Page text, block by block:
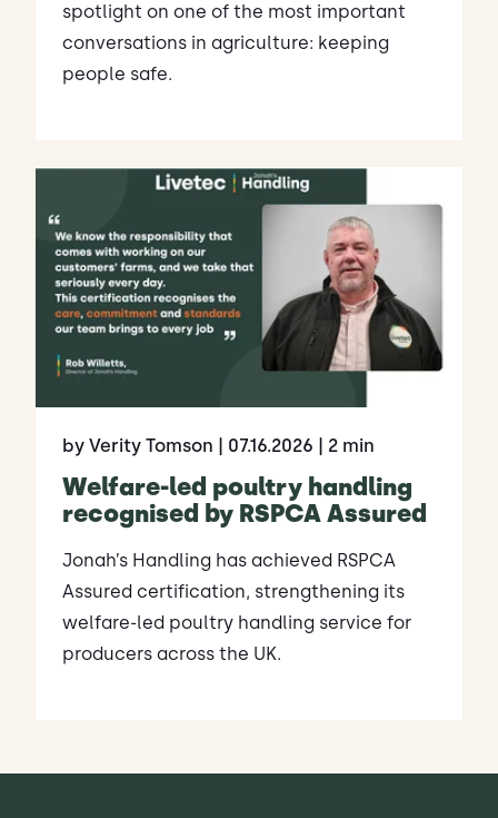
spotlight on one of the most important
conversations in agriculture: keeping
people safe.
by Verity Tomson | 07.16.2026 | 2 min
Welfare-led poultry handling
recognised by RSPCA Assured
Jonah’s Handling has achieved RSPCA
Assured certification, strengthening its
welfare-led poultry handling service for
producers across the UK.